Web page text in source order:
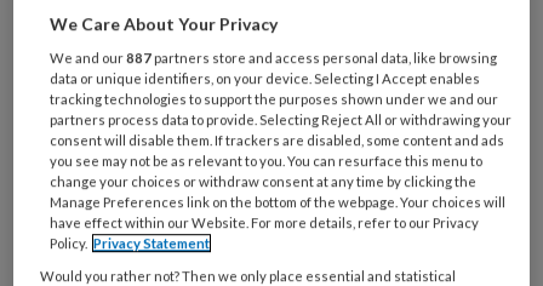
1 MEI 2012
Succesvol samenwerken
met een zorggroep
We Care About Your Privacy
We and our887 partners store and access personal data, like browsing
data or unique identifiers, on your device. Selecting I Accept enables
tracking technologies to support the purposes shown under we and our
partners process data to provide. Selecting Reject All or withdrawing your
consent will disable them. If trackers are disabled, some content and ads
you see may not be as relevant to you. You can resurface this menu to
change your choices or withdraw consent at any time by clicking the
Manage Preferences link on the bottom of the webpage. Your choices will
have effect within our Website. For more details, refer to our Privacy
Policy. Privacy Statement
Would you rather not? Then we only place essential and statistical